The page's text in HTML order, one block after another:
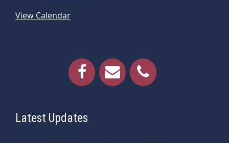
View Calendar
Latest Updates